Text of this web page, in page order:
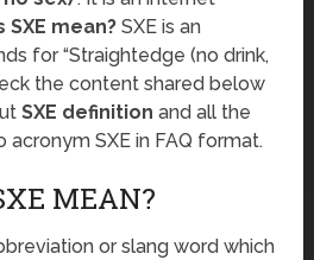
mean? SXE is an
for “Straightedge (no drink,
the content shared below
SXE definition and all the
SXE in FAQ format.
MEAN?
or slang word which